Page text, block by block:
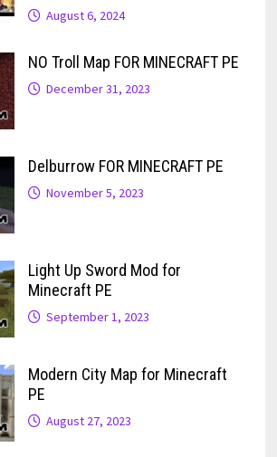
August 6, 2024
NO Troll Map FOR MINECRAFT PE
December 31, 2023
Delburrow FOR MINECRAFT PE
November 5, 2023
Light Up Sword Mod for
Minecraft PE
September 1, 2023
Modern City Map for Minecraft
PE
August 27, 2023